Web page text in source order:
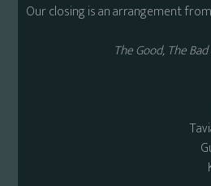
Our closing is an arrangement
The Good, The